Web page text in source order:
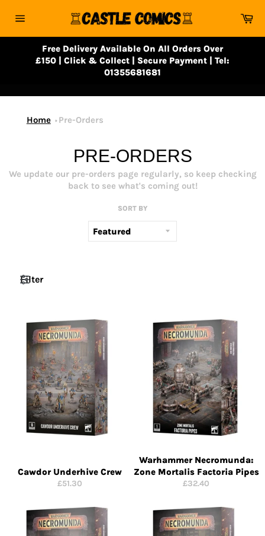
navigation
Free Delivery Available On All Orders Over
£150 | Click & Collect | Secure Payment | Tel:
01355681681
Home Pre-Orders
PRE-ORDERS
We update our pre-orders page regularly, so keep checking
back to see what's coming out!
SORT BY
Filter
Cawdor Underhive Crew
Regular
£51.30
Warhammer Necromunda:
Zone Mortalis Factoria Pipes
Regular
£32.40